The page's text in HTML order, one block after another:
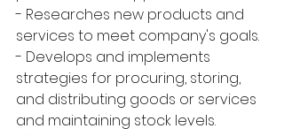
- Researches new products and
services to meet company's goals.
- Develops and implements
strategies for procuring, storing,
and distributing goods or services
and maintaining stock levels.